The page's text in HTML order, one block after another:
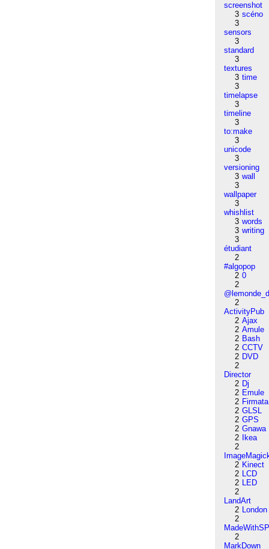
screenshot
3 scéno
3
sensors
3
standard
3
textures
3 time
3
timelapse
3
timeline
3
to:make
3
unicode
3
versioning
3 wall
3
wallpaper
3
whishlist
3 words
3 writing
3
étudiant
2
#algopop
2 0
2
2
ActivityPub
2 Ajax
2 Amule
2 Bash
2 CCTV
2 DVD
2
Director
2 Dj
2 Emule
2 Firmata
2 GLSL
2 GPS
2 Gnawa
2
Ikea
2
2 Kinect
2 LCD
2 LED
2
LandArt
2 London
2
2
MarkDown